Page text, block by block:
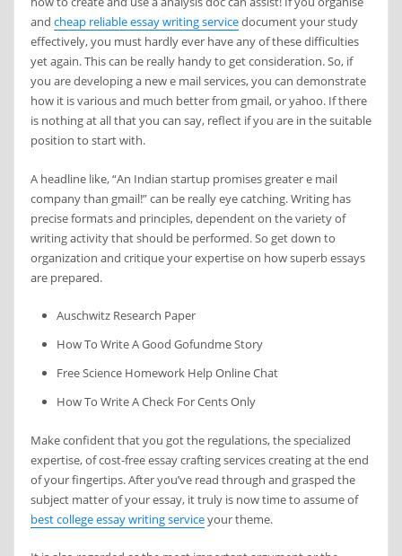
and cheap reliable essay writing servicedocument your study
effectively, you must hardly ever have any of these difficulties
yet again. This can be really handy to get consideration. So, if
you are developing a new e mail services, you can demonstrate
how it is various and much better from gmail, or yahoo. If there
is nothing at all that you can say, reflect if you are in the suitable
position to start with.
A headline like, “An Indian startup promises greater e mail
company than gmail!” can be really eye catching. Writing has
precise formats and principles, dependent on the variety of
writing activity that should be performed. So get down to
organization and critique your expertise on how superb essays
are prepared.
Auschwitz Research Paper
How To Write A Good Gofundme Story
Free Science Homework Help Online Chat
How To Write A Check For Cents Only
Make confident that you got the regulations, the specialized
expertise, of cost-free essay crafting services creating at the end
of your fingertips. After you’ve read through and grasped the
subject matter of your essay, it truly is now time to assume of
best college essay writing serviceyour theme.